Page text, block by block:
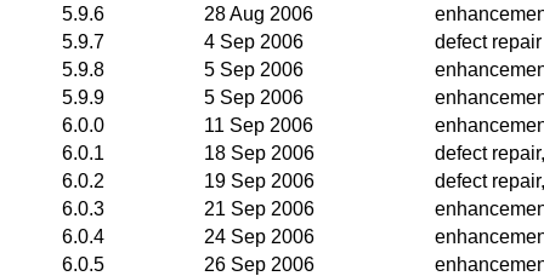
5.9.6
28 Aug 2006
5.9.7
4 Sep 2006
defect repair
5.9.8
5 Sep 2006
5.9.9
5 Sep 2006
6.0.0
11 Sep 2006
6.0.1
18 Sep 2006
defect
6.0.2
19 Sep 2006
defect
6.0.3
21 Sep 2006
6.0.4
24 Sep 2006
6.0.5
26 Sep 2006